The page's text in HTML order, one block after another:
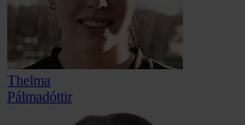
Thelma
Pálmadóttir